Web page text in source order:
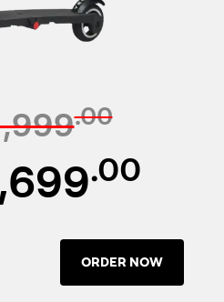
.00
.00
ORDER NOW